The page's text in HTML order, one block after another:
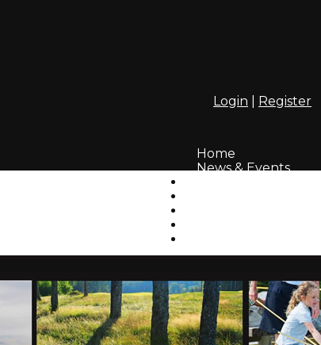
Login Register
Home
News & Events